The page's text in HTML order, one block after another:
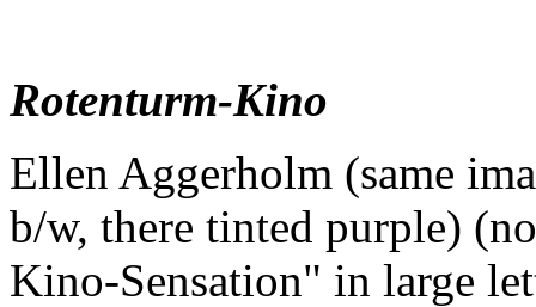
Rotenturm-Kino
Ellen Aggerholm (same
b/w, there tinted purple)
Kino-Sensation" in large